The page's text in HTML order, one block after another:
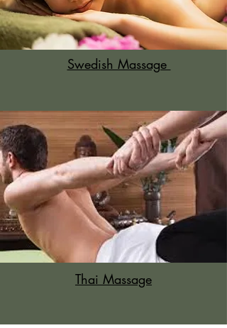
Swedish Massage
Thai Massage